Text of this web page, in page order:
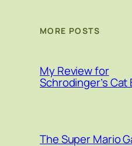
MORE POSTS
My Review for
Schrodinger’s Cat
The Super Mario